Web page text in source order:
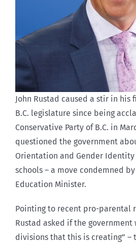
John Rustad caused a stir in his
B.C. legislature since being
Conservative Party of B.C. in
questioned the government
Orientation and Gender Identity
schools – a move condemned
Education Minister.
Pointing to recent pro-parental
Rustad asked if the government
divisions that this is creating” –